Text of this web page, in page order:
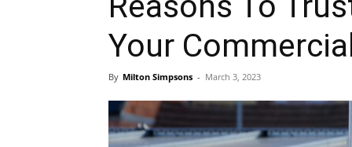
Your
By Milton Simpsons - March 3, 2023